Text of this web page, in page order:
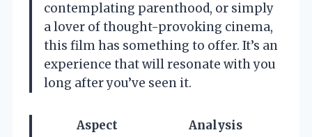
contemplating parenthood, or simply
a lover of thought-provoking cinema,
this film has something to offer. It’s an
experience that will resonate with you
long after you’ve seen it.
Aspect Analysis